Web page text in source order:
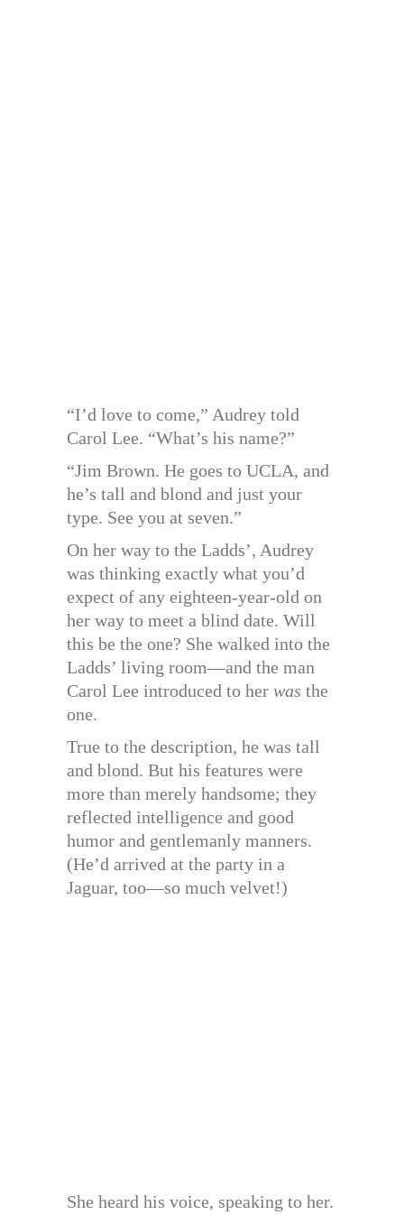
“I’d love to come,” Audrey told
Carol Lee. “What’s his name?”
“Jim Brown. He goes to UCLA, and
he’s tall and blond and just your
type. See you at seven.”
On her way to the Ladds’, Audrey
was thinking exactly what you’d
expect of any eighteen-year-old on
her way to meet a blind date. Will
this be the one? She walked into the
Ladds’ living room—and the man
Carol Lee introduced to her was the
one.
True to the description, he was tall
and blond. But his features were
more than merely handsome; they
reflected intelligence and good
humor and gentlemanly manners.
(He’d arrived at the party in a
Jaguar, too—so much velvet!)
She heard his voice, speaking to her.